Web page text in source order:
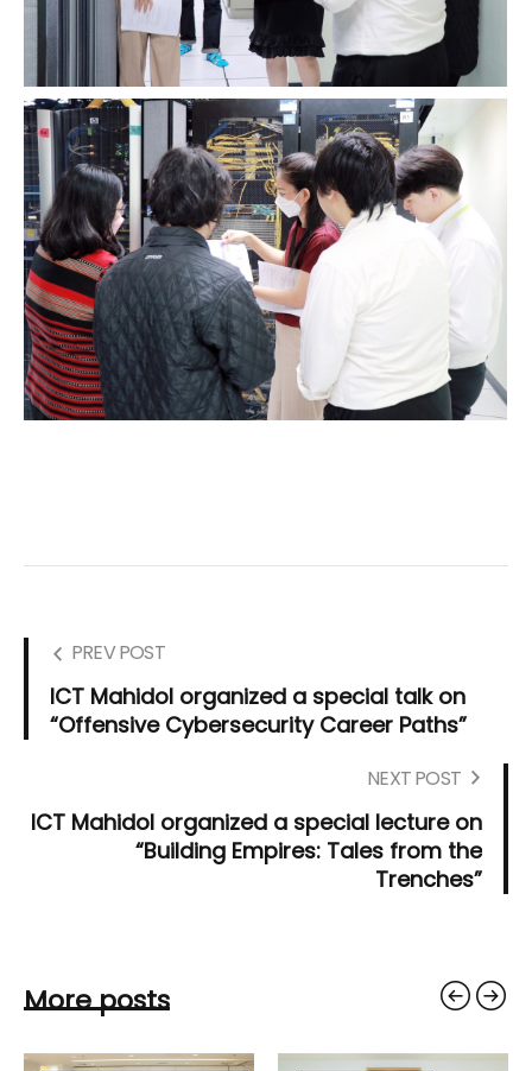
PREV POST
ICT Mahidol organized a special talk on
“Offensive Cybersecurity Career Paths”
NEXT POST
ICT Mahidol organized a special lecture on
“Building Empires: Tales from the
Trenches”
More posts